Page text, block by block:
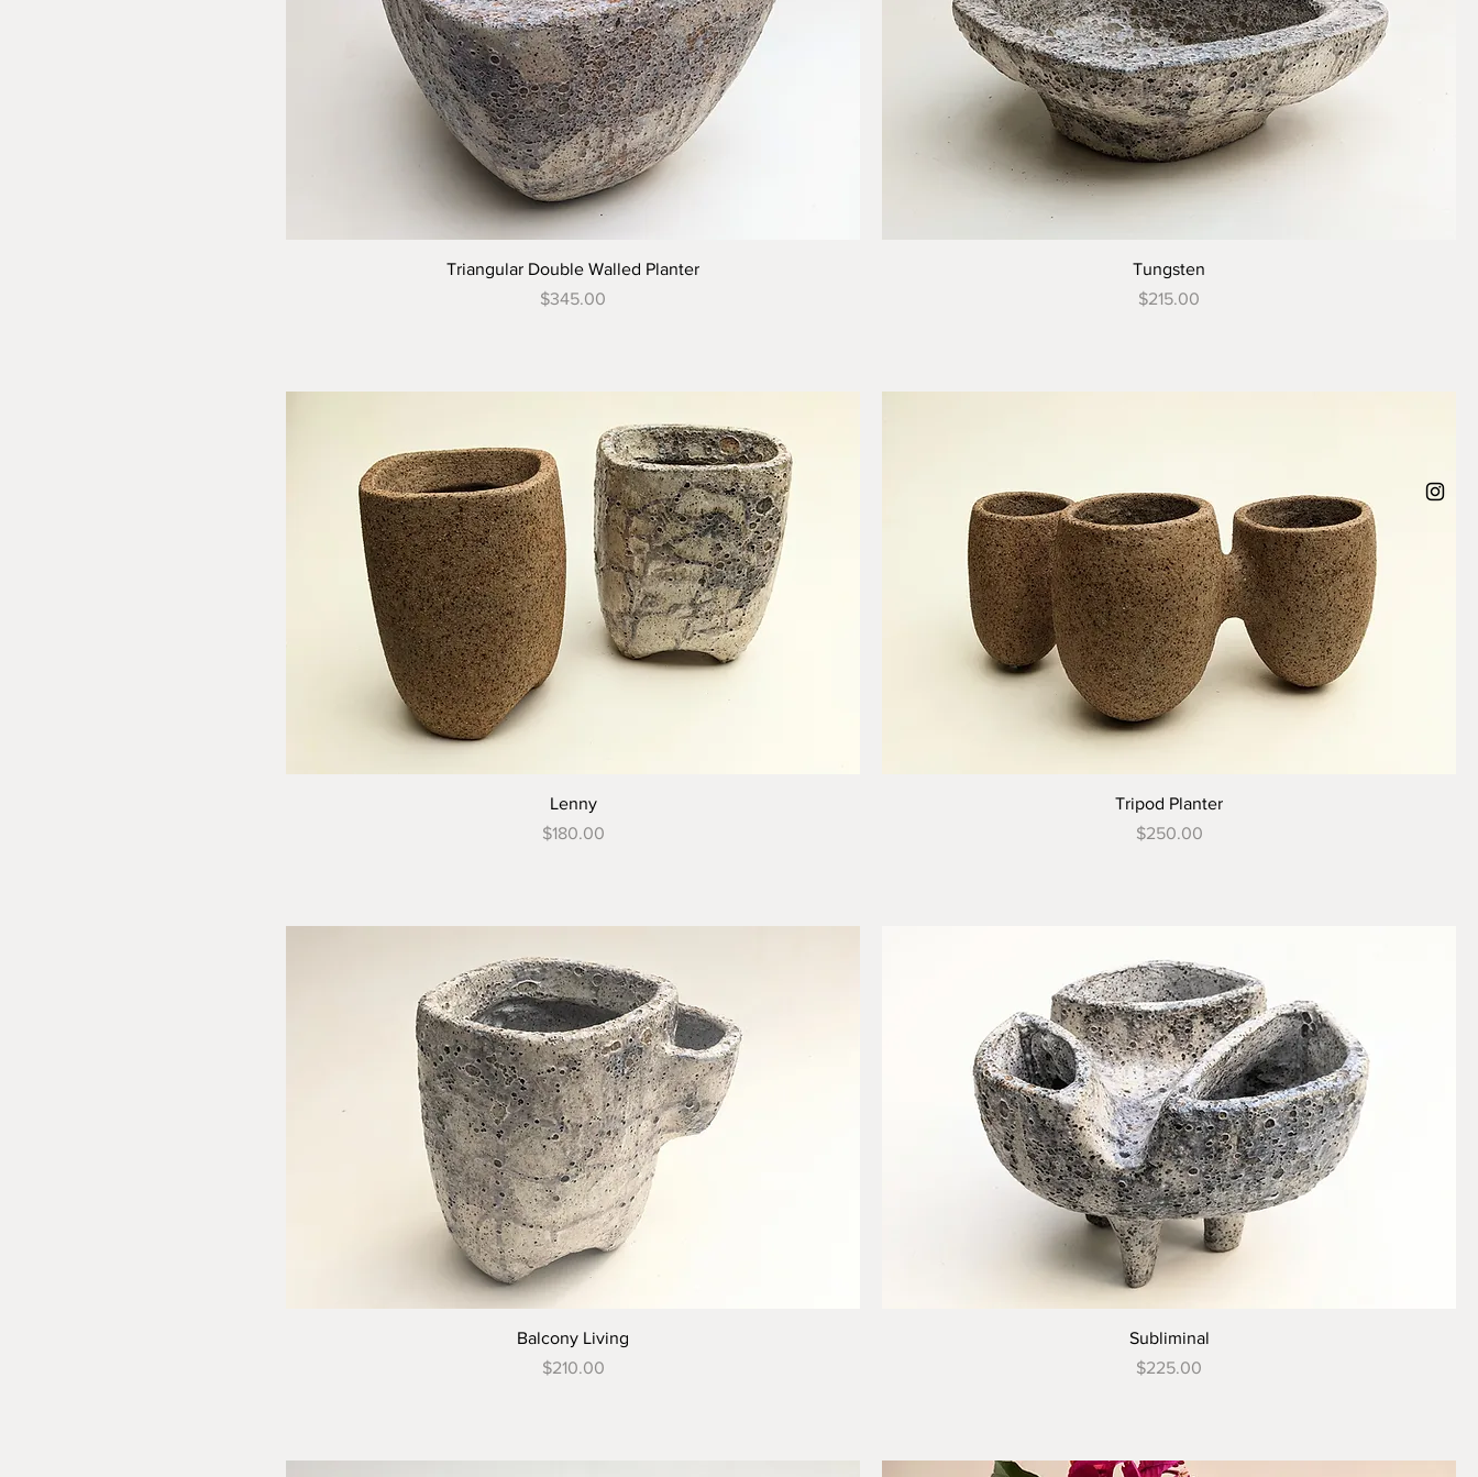
Triangular Double Walled Planter
Price
$345.00
Tungsten
Price
$215.00
Lenny
Price
$180.00
Tripod Planter
Price
$250.00
Balcony Living
Price
$210.00
Subliminal
Price
$225.00